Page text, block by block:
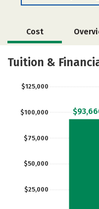
Cost
Academics
Tuition &
$25,000
$50,000
$75,000
$100,000
$125,000